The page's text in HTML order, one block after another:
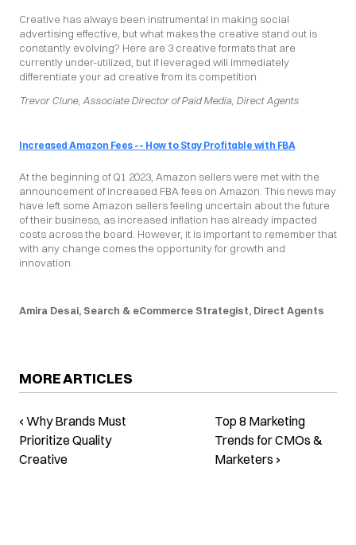
Creative has always been instrumental in making social
advertising effective, but what makes the creative stand out is
constantly evolving? Here are 3 creative formats that are
currently under-utilized, but if leveraged will immediately
differentiate your ad creative from its competition.
Trevor Clune, Associate Director of Paid Media, Direct Agents
Increased Amazon Fees -- How to Stay Profitable with FBA
At the beginning of Q1 2023, Amazon sellers were met with the
announcement of increased FBA fees on Amazon. This news may
have left some Amazon sellers feeling uncertain about the future
of their business, as increased inflation has already impacted
costs across the board. However, it is important to remember that
with any change comes the opportunity for growth and
innovation.
Amira Desai, Search & eCommerce Strategist, Direct Agents
MORE ARTICLES
‹ Why Brands Must
Prioritize Quality
Creative
Top 8 Marketing
Trends for CMOs &
Marketers ›